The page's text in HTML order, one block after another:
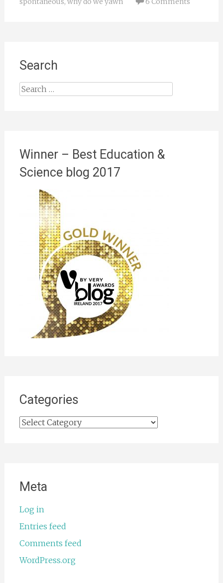
Search
Search
Winner – Best Education &
Science blog 2017
Categories
Categories
Meta
Log in
Entries feed
Comments feed
WordPress.org